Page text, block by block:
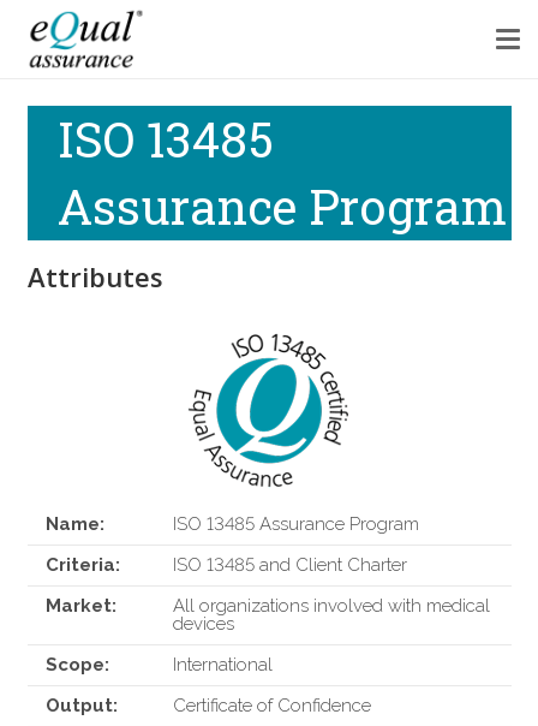
ISO 13485
Assurance Program
Attributes
Name:
ISO 13485 Assurance Program
Criteria:
ISO 13485 and Client Charter
Market:
All organizations involved with medical
devices
Scope:
International
Output:
Certificate of Confidence